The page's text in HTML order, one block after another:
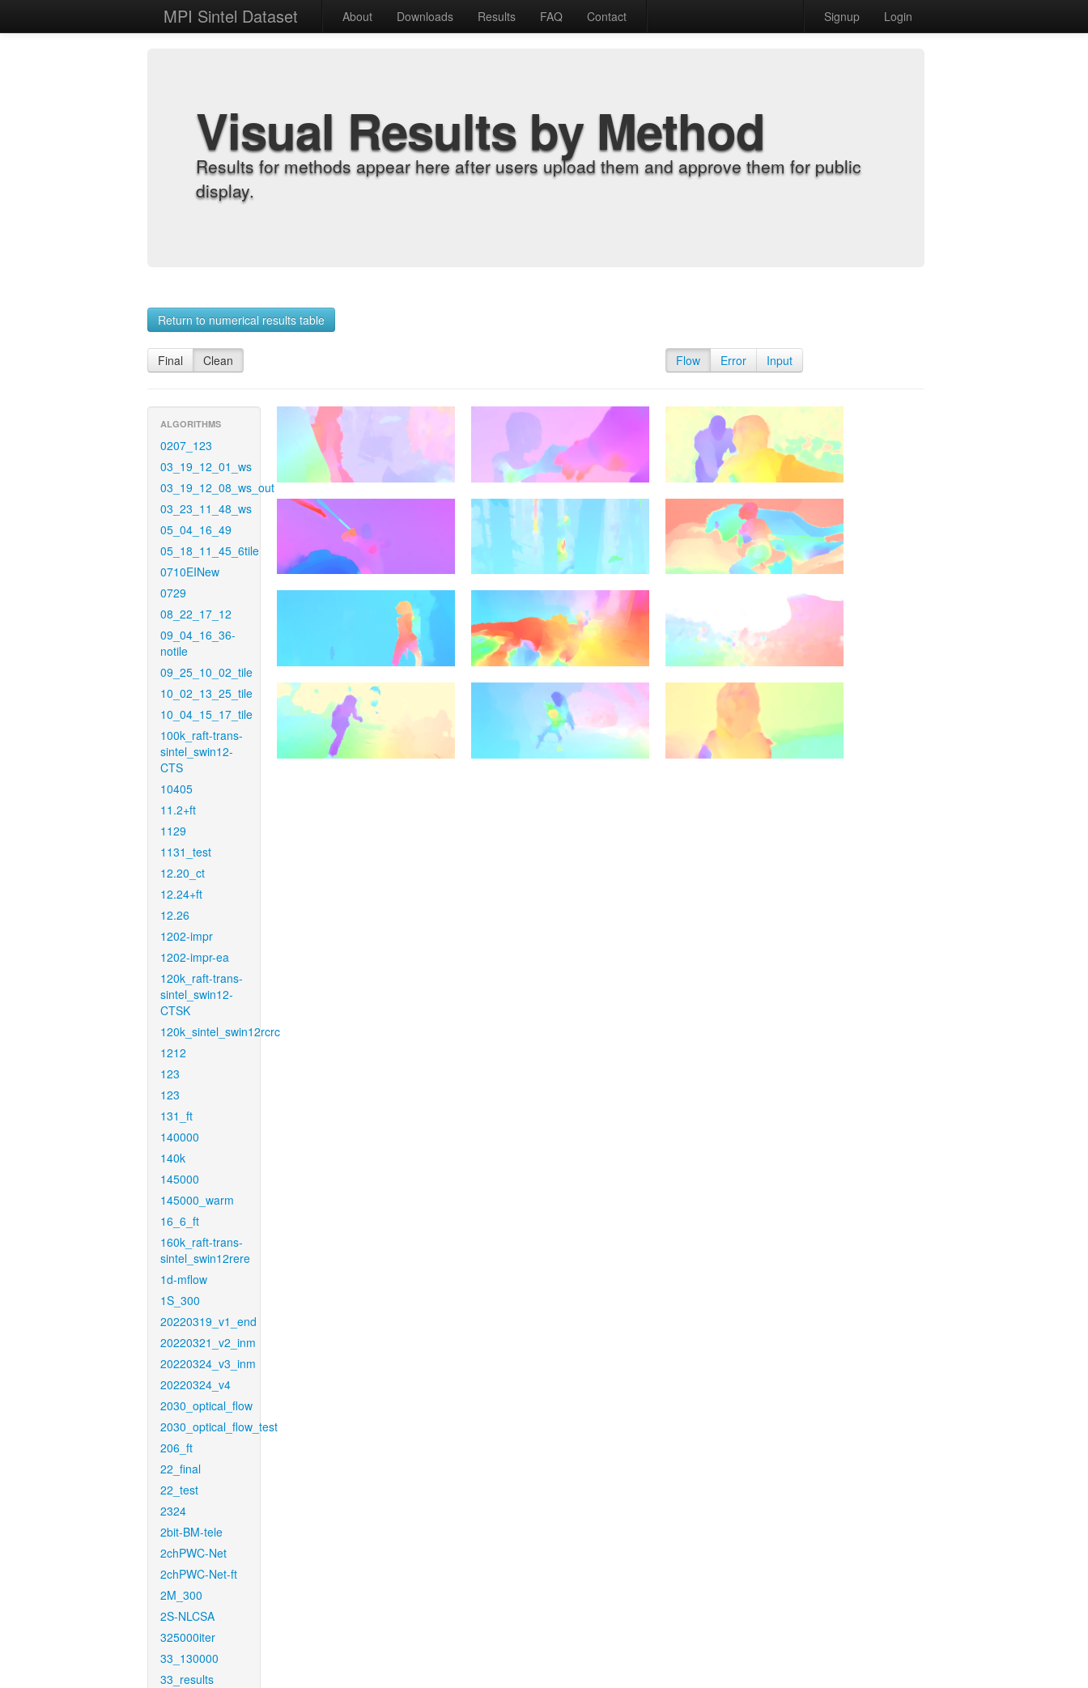
MPI Sintel Dataset About Downloads Results FAQ Contact Signup Login
Visual Results by Method
Results for methods appear here after users upload them and approve them for public
display.
Return to numerical results table
Final Clean Flow Error Input
ALGORITHMS
0207_123
03_19_12_01_ws
03_19_12_08_ws_out
03_23_11_48_ws
05_04_16_49
05_18_11_45_6tile
0710EINew
0729
08_22_17_12
09_04_16_36-
notile
09_25_10_02_tile
10_02_13_25_tile
10_04_15_17_tile
100k_raft-trans-
sintel_swin12-
CTS
10405
11.2+ft
1129
1131_test
12.20_ct
12.24+ft
12.26
1202-impr
1202-impr-ea
120k_raft-trans-
sintel_swin12-
CTSK
120k_sintel_swin12rcrc
1212
123
123
131_ft
140000
140k
145000
145000_warm
16_6_ft
160k_raft-trans-
sintel_swin12rere
1d-mflow
1S_300
20220319_v1_end
20220321_v2_inm
20220324_v3_inm
20220324_v4
2030_optical_flow
2030_optical_flow_test
206_ft
22_final
22_test
2324
2bit-BM-tele
2chPWC-Net
2chPWC-Net-ft
2M_300
2S-NLCSA
325000iter
33_130000
33_results